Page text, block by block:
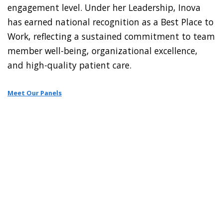
engagement level. Under her Leadership, Inova
has earned national recognition as a Best Place to
Work, reflecting a sustained commitment to team
member well-being, organizational excellence,
and high-quality patient care.
Meet Our Panels